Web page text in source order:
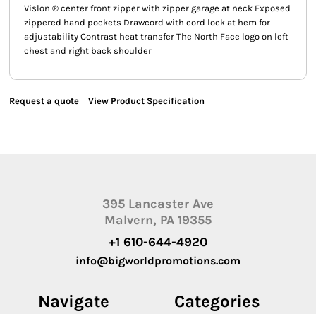
Vislon ® center front zipper with zipper garage at neck Exposed
zippered hand pockets Drawcord with cord lock at hem for
adjustability Contrast heat transfer The North Face logo on left
chest and right back shoulder
Request a quote View Product Specification
395 Lancaster Ave
Malvern, PA 19355
+1 610-644-4920
info@bigworldpromotions.com
Navigate Categories